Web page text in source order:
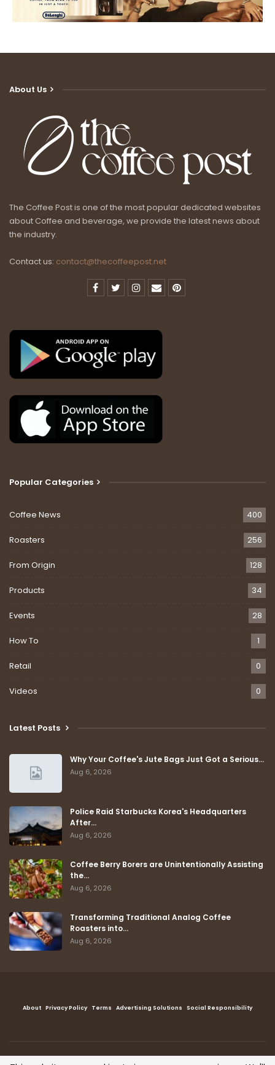
About Us
The Coffee Post is one of the most popular dedicated websites
about Coffee and beverage, we provide the latest news about
the industry.
Contact us: contact@thecoffeepost.net
Popular Categories
Coffee News 400
Roasters 256
From Origin 128
Products 34
Events 28
How To 1
Retail 0
Videos 0
Latest Posts
Why Your Coffee's Jute Bags Just Got a Serious…
Aug 6, 2026
Police Raid Starbucks Korea's Headquarters
After…
Aug 6, 2026
Coffee Berry Borers are Unintentionally Assisting
the…
Aug 6, 2026
Transforming Traditional Analog Coffee
Roasters into…
Aug 6, 2026
About Privacy Policy Terms Advertising Solutions Social Responsibility